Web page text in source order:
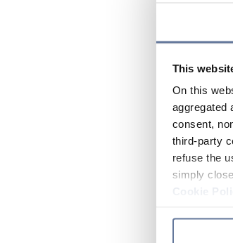
This
On this
aggregated
consent,
third-party
refuse the
simply